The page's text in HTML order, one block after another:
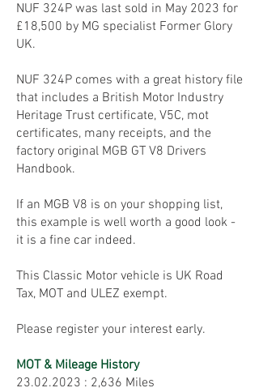
NUF 324P was last sold in May 2023 for
£18,500 by MG specialist Former Glory
UK.
NUF 324P comes with a great history file
that includes a British Motor Industry
Heritage Trust certificate, V5C, mot
certificates, many receipts, and the
factory original MGB GT V8 Drivers
Handbook.
If an MGB V8 is on your shopping list,
this example is well worth a good look -
it is a fine car indeed.
This Classic Motor vehicle is UK Road
Tax, MOT and ULEZ exempt.
Please register your interest early.
MOT & Mileage History
23.02.2023 : 2,636 Miles